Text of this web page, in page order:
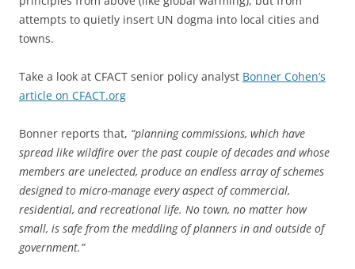
attempts to quietly insert UN dogma into local cities and
towns.
Take a look at CFACT senior policy analyst Bonner Cohen’s
article on CFACT.org
Bonner reports that, “planning commissions, which have
spread like wildfire over the past couple of decades and whose
members are unelected, produce an endless array of schemes
designed to micro-manage every aspect of commercial,
residential, and recreational life. No town, no matter how
small, is safe from the meddling of planners in and outside of
government.”